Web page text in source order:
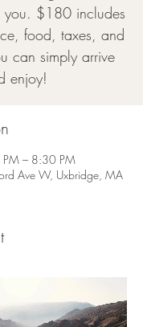
you. $180 includes
food, taxes, and
can simply arrive
enjoy!
– 8:30 PM
Ave W, Uxbridge, MA